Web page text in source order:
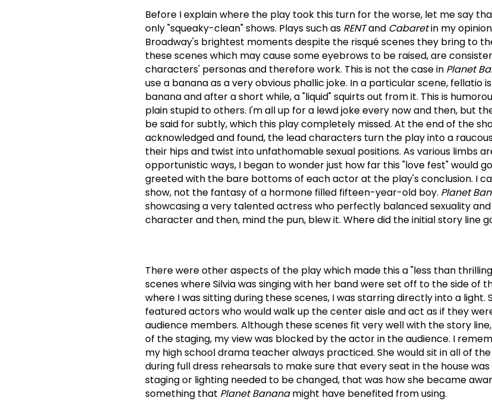
Before I explain where the play took this turn for the worse, let me say
only "squeaky-clean" shows. Plays such as RENTand Cabaretin my
Broadway's brightest moments despite the risqué scenes they bring to
these scenes which may cause some eyebrows to be raised, are
characters' personas and therefore work. This is not the case in Planet
use a banana as a very obvious phallic joke. In a particular scene, fellatio
banana and after a short while, a "liquid" squirts out from it. This is
plain stupid to others. I'm all up for a lewd joke every now and then, but
be said for subtly, which this play completely missed. At the end of the
acknowledged and found, the lead characters turn the play into a
their hips and twist into unfathomable sexual positions. As various limbs
opportunistic ways, I began to wonder just how far this "love fest" would
greeted with the bare bottoms of each actor at the play's conclusion. I
show, not the fantasy of a hormone filled fifteen-year-old boy. Planet
showcasing a very talented actress who perfectly balanced sexuality
character and then, mind the pun, blew it. Where did the initial story line
There were other aspects of the play which made this a "less than
scenes where Silvia was singing with her band were set off to the side of
where I was sitting during these scenes, I was starring directly into a light.
featured actors who would walk up the center aisle and act as if they
audience members. Although these scenes fit very well with the story
of the staging, my view was blocked by the actor in the audience. I
my high school drama teacher always practiced. She would sit in all of
during full dress rehearsals to make sure that every seat in the house was
staging or lighting needed to be changed, that was how she became
something that Planet Bananamight have benefited from using.